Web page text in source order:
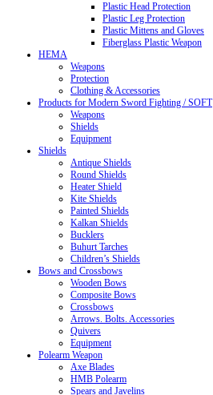
Plastic Head Protection
Plastic Leg Protection
Plastic Mittens and Gloves
Fiberglass Plastic Weapon
HEMA
Weapons
Protection
Clothing & Accessories
Products for Modern Sword Fighting / SOFT
Weapons
Shields
Equipment
Shields
Antique Shields
Round Shields
Heater Shield
Kite Shields
Painted Shields
Kalkan Shields
Bucklers
Buhurt Tarches
Children’s Shields
Bows and Crossbows
Wooden Bows
Composite Bows
Crossbows
Arrows. Bolts. Accessories
Quivers
Equipment
Polearm Weapon
Axe Blades
HMB Polearm
Spears and Javelins